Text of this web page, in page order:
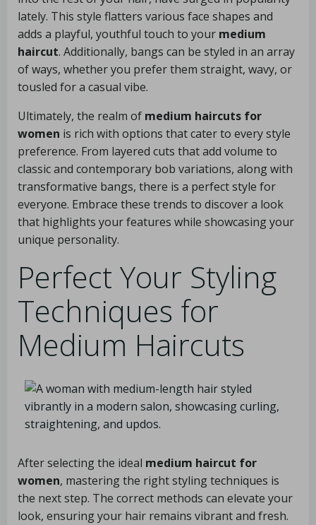
lately. This style flatters various face shapes and
adds a playful, youthful touch to your medium
haircut. Additionally, bangs can be styled in an array
of ways, whether you prefer them straight, wavy, or
tousled for a casual vibe.
Ultimately, the realm of medium haircuts for
women is rich with options that cater to every style
preference. From layered cuts that add volume to
classic and contemporary bob variations, along with
transformative bangs, there is a perfect style for
everyone. Embrace these trends to discover a look
that highlights your features while showcasing your
unique personality.
Perfect Your Styling
Techniques for
Medium Haircuts
After selecting the ideal medium haircut for
women, mastering the right styling techniques is
the next step. The correct methods can elevate your
look, ensuring your hair remains vibrant and fresh.